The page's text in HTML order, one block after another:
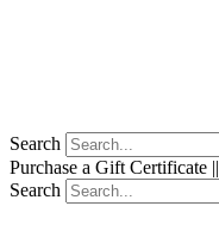
Search
Purchase a Gift Certificate ||
Search